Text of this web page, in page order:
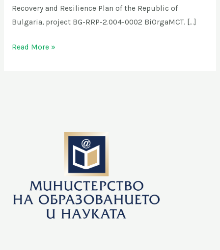
Recovery and Resilience Plan of the Republic of
Bulgaria, project BG-RRP-2.004-0002 BiOrgaMCT. […]
Read More »